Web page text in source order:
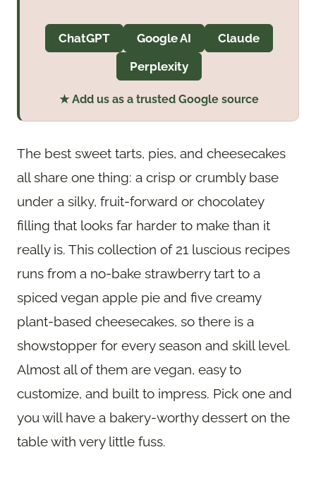
ChatGPT Google AI
Claude
Perplexity
★ Add us as a trusted Google source
The best sweet tarts, pies, and cheesecakes
all share one thing: a crisp or crumbly base
under a silky, fruit-forward or chocolatey
filling that looks far harder to make than it
really is. This collection of 21 luscious recipes
runs from a no-bake strawberry tart to a
spiced vegan apple pie and five creamy
plant-based cheesecakes, so there is a
showstopper for every season and skill level.
Almost all of them are vegan, easy to
customize, and built to impress. Pick one and
you will have a bakery-worthy dessert on the
table with very little fuss.